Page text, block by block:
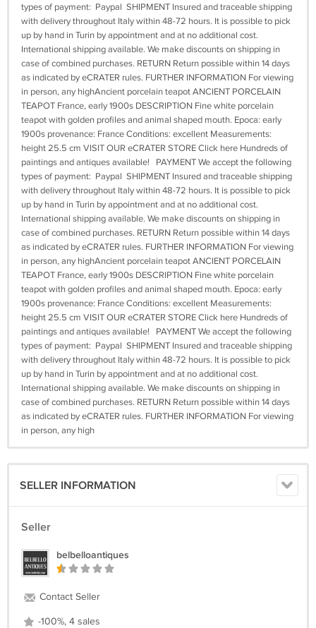
types of payment: Paypal SHIPMENT Insured and traceable shipping
with delivery throughout Italy within 48-72 hours. It is possible to pick
up by hand in Turin by appointment and at no additional cost.
International shipping available. We make discounts on shipping in
case of combined purchases. RETURN Return possible within 14 days
as indicated by eCRATER rules. FURTHER INFORMATION For viewing
in person, any highAncient porcelain teapot ANCIENT PORCELAIN
TEAPOT France, early 1900s DESCRIPTION Fine white porcelain
teapot with golden profiles and animal shaped mouth. Epoca: early
1900s provenance: France Conditions: excellent Measurements:
height 25.5 cm VISIT OUR eCRATER STORE Click here Hundreds of
paintings and antiques available! PAYMENT We accept the following
types of payment: Paypal SHIPMENT Insured and traceable shipping
with delivery throughout Italy within 48-72 hours. It is possible to pick
up by hand in Turin by appointment and at no additional cost.
International shipping available. We make discounts on shipping in
case of combined purchases. RETURN Return possible within 14 days
as indicated by eCRATER rules. FURTHER INFORMATION For viewing
in person, any highAncient porcelain teapot ANCIENT PORCELAIN
TEAPOT France, early 1900s DESCRIPTION Fine white porcelain
teapot with golden profiles and animal shaped mouth. Epoca: early
1900s provenance: France Conditions: excellent Measurements:
height 25.5 cm VISIT OUR eCRATER STORE Click here Hundreds of
paintings and antiques available! PAYMENT We accept the following
types of payment: Paypal SHIPMENT Insured and traceable shipping
with delivery throughout Italy within 48-72 hours. It is possible to pick
up by hand in Turin by appointment and at no additional cost.
International shipping available. We make discounts on shipping in
case of combined purchases. RETURN Return possible within 14 days
as indicated by eCRATER rules. FURTHER INFORMATION For viewing
in person, any high
SELLER INFORMATION
Seller
belbelloantiques
Contact Seller
-100%, 4 sales